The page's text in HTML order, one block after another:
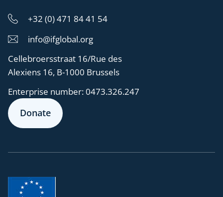
+32 (0) 471 84 41 54
info@ifglobal.org
Cellebroersstraat 16/Rue des
Alexiens 16, B-1000 Brussels
Enterprise number:0473.326.247
Donate